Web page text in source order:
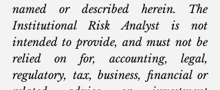
named or described herein. The
Institutional Risk Analyst is not
intended to provide, and must not be
relied on for, accounting, legal,
regulatory, tax, business, financial or